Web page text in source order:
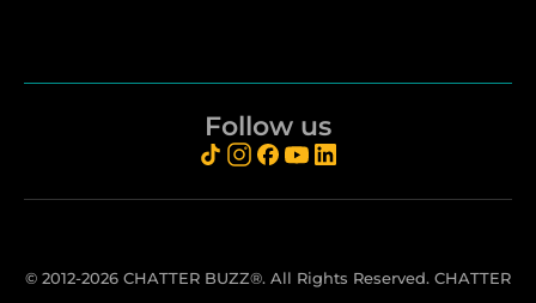
Follow us
© 2012-2026 CHATTER BUZZ®. All Rights Reserved. CHATTER